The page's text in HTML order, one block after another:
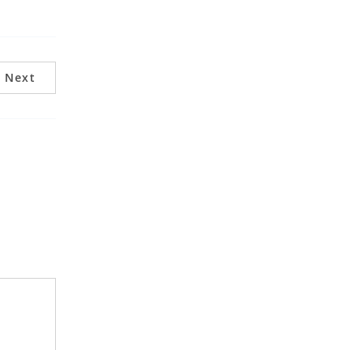
Next